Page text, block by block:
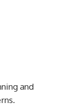
and